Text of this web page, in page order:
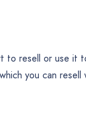
resell or use it
you can resell